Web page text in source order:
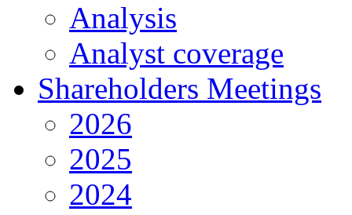
Analysis
Analyst coverage
Shareholders Meetings
2026
2025
2024